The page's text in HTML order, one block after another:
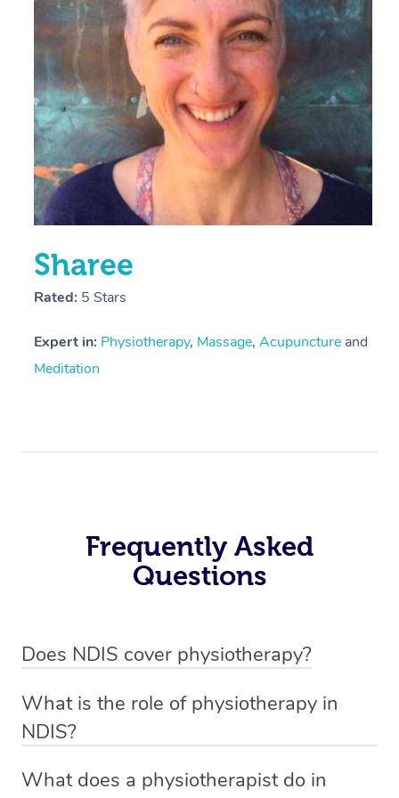
Sharee
Rated: 5 Stars
Expert in: Physiotherapy, Massage, Acupuncture and
Meditation
Frequently Asked
Questions
Does NDIS cover physiotherapy?
sessions for individuals who are eligible for NDIS
funding.
What is the role of physiotherapy in
NDIS?
qualified NDIS physiotherapist to improve the
What does a physiotherapist do in